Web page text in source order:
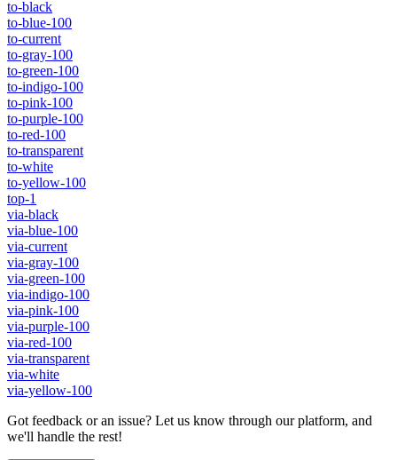
to-black
to-blue-100
to-current
to-gray-100
to-green-100
to-indigo-100
to-pink-100
to-purple-100
to-red-100
to-transparent
to-white
to-yellow-100
top-1
via-black
via-blue-100
via-current
via-gray-100
via-green-100
via-indigo-100
via-pink-100
via-purple-100
via-red-100
via-transparent
via-white
via-yellow-100
Got feedback or an issue? Let us know through our platform, and
we'll handle the rest!